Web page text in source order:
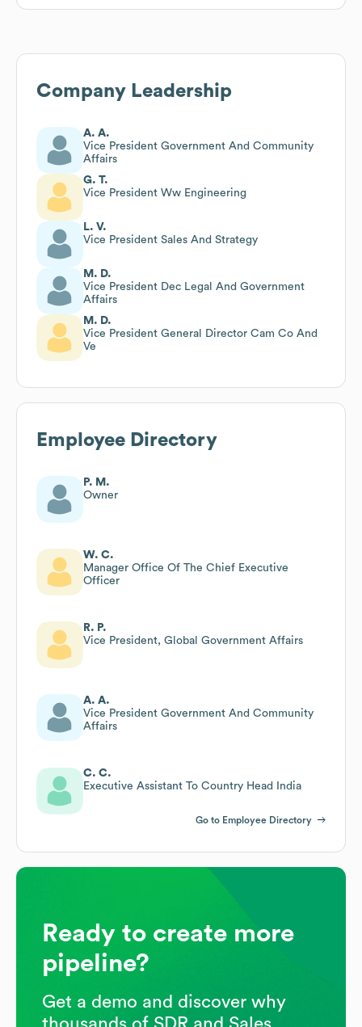
Company Leadership
A. A.
Vice President Government And Community
Affairs
G. T.
Vice President Ww Engineering
L. V.
Vice President Sales And Strategy
M. D.
Vice President Dec Legal And Government
Affairs
M. D.
Vice President General Director Cam Co And
Ve
Employee Directory
P. M.
Owner
W. C.
Manager Office Of The Chief Executive
Officer
R. P.
Vice President, Global Government Affairs
A. A.
Vice President Government And Community
Affairs
C. C.
Executive Assistant To Country Head India
Go to Employee Directory
Ready to create more
pipeline?
Get a demo and discover why